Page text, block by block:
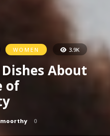
WOMEN 3.9K
About
of
0